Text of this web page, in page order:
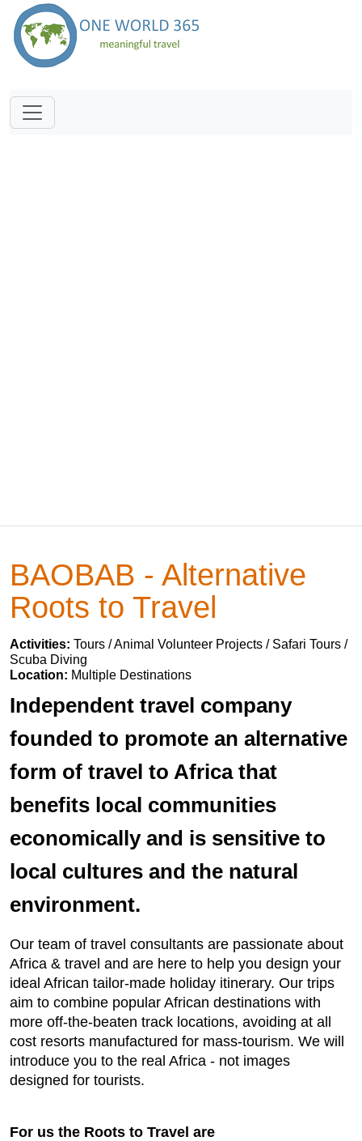
BAOBAB - Alternative
Roots to Travel
Activities: Tours / Animal Volunteer Projects / Safari Tours /
Scuba Diving
Location: Multiple Destinations
Independent travel company
founded to promote an alternative
form of travel to Africa that
benefits local communities
economically and is sensitive to
local cultures and the natural
environment.
Our team of travel consultants are passionate about
Africa & travel and are here to help you design your
ideal African tailor-made holiday itinerary. Our trips
aim to combine popular African destinations with
more off-the-beaten track locations, avoiding at all
cost resorts manufactured for mass-tourism. We will
introduce you to the real Africa - not images
designed for tourists.
For us the Roots to Travel are